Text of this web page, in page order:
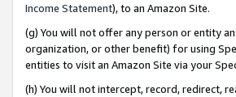
Income Statement), to an Amazon Site.
(g) You will not offer any person or entity
organization, or other benefit) for using
entities to visit an Amazon Site via your
(h) You will not intercept, record, redirect,